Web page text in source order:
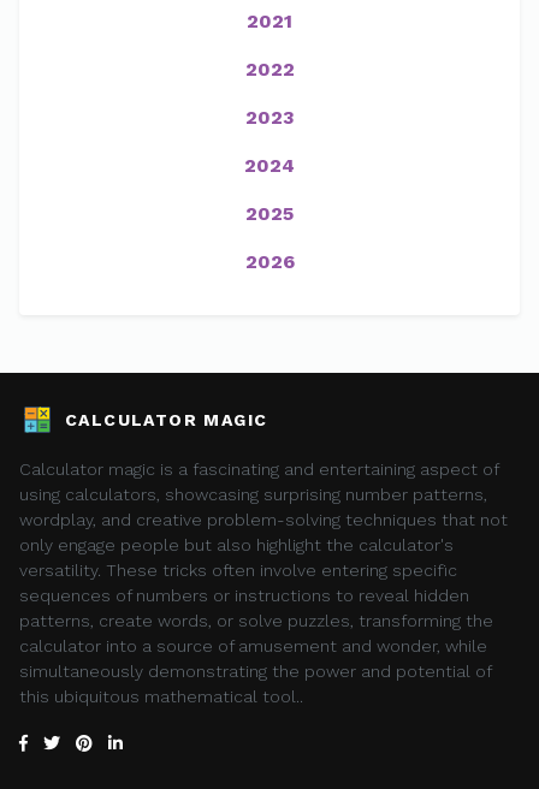
2021
2022
2023
2024
2025
2026
CALCULATOR MAGIC
Calculator magic is a fascinating and entertaining aspect of
using calculators, showcasing surprising number patterns,
wordplay, and creative problem-solving techniques that not
only engage people but also highlight the calculator's
versatility. These tricks often involve entering specific
sequences of numbers or instructions to reveal hidden
patterns, create words, or solve puzzles, transforming the
calculator into a source of amusement and wonder, while
simultaneously demonstrating the power and potential of
this ubiquitous mathematical tool..